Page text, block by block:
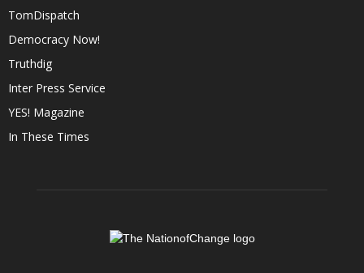
TomDispatch
Democracy Now!
Truthdig
Inter Press Service
YES! Magazine
In These Times